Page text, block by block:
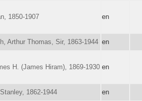
1850-1907 en
Arthur Thomas, Sir, 1863-1944 en
H. (James Hiram), 1869-1930 en
Stanley, 1862-1944
en